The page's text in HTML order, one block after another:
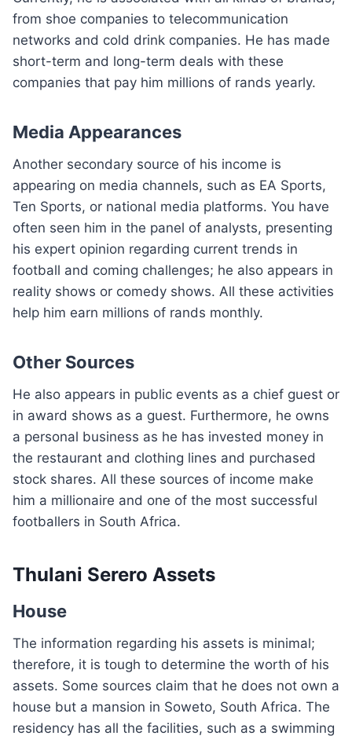
from shoe companies to telecommunication
networks and cold drink companies. He has made
short-term and long-term deals with these
companies that pay him millions of rands yearly.
Media Appearances
Another secondary source of his income is
appearing on media channels, such as EA Sports,
Ten Sports, or national media platforms. You have
often seen him in the panel of analysts, presenting
his expert opinion regarding current trends in
football and coming challenges; he also appears in
reality shows or comedy shows. All these activities
help him earn millions of rands monthly.
Other Sources
He also appears in public events as a chief guest or
in award shows as a guest. Furthermore, he owns
a personal business as he has invested money in
the restaurant and clothing lines and purchased
stock shares. All these sources of income make
him a millionaire and one of the most successful
footballers in South Africa.
Thulani Serero Assets
House
The information regarding his assets is minimal;
therefore, it is tough to determine the worth of his
assets. Some sources claim that he does not own a
house but a mansion in Soweto, South Africa. The
residency has all the facilities, such as a swimming